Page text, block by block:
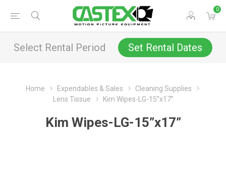
0
Select Rental Period Set Rental Dates
Home Expendables & Sales
Cleaning Supplies
Lens Tissue
Kim Wipes-LG-15”x17”
Kim Wipes-LG-15”x17”